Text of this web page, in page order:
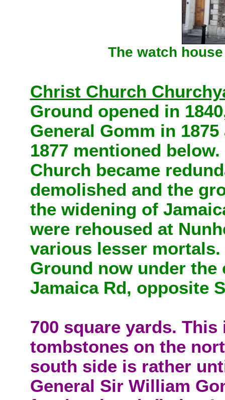
The watch
Christ Church
Ground opened in
General Gomm in
1877 mentioned below.
Church became
demolished and the
the widening of
were rehoused at
various lesser mortals.
Ground now under the
Jamaica Rd, opposite
700 square yards.
tombstones on the
south side is rather
General Sir William